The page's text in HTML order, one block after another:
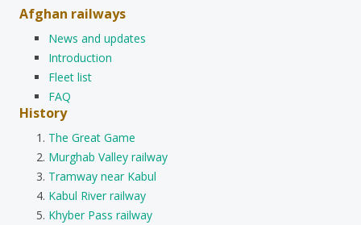
Afghan railways
News and updates
Introduction
Fleet list
FAQ
History
The Great Game
Murghab Valley railway
Tramway near Kabul
Kabul River railway
Khyber Pass railway